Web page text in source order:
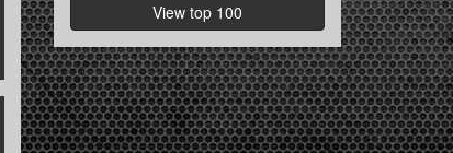
View top 100